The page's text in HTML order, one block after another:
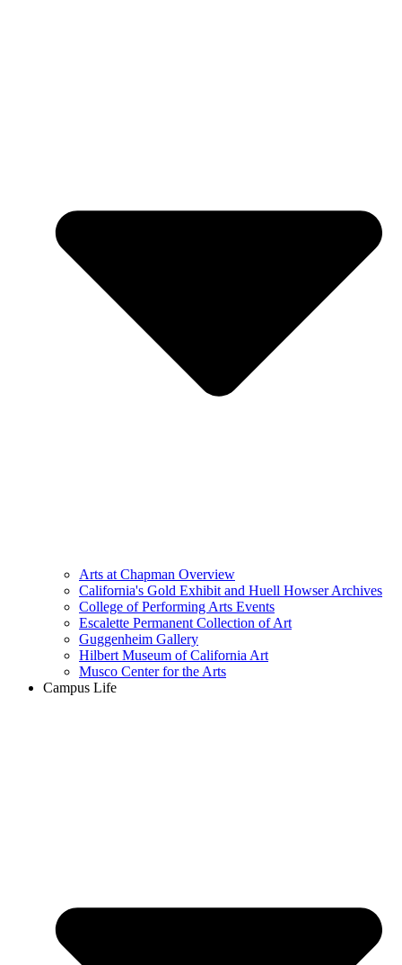
Arts at Chapman Overview
California's Gold Exhibit and Huell Howser Archives
College of Performing Arts Events
Escalette Permanent Collection of Art
Guggenheim Gallery
Hilbert Museum of California Art
Musco Center for the Arts
Campus Life